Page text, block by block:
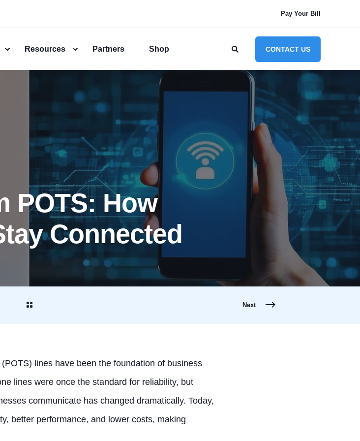
Pay Your Bill
Resources Partners Shop CONTACT US
POTS: How
Connected
Next
lines have been the foundation of business
lines were once the standard for reliability, but
communicate has changed dramatically. Today,
better performance, and lower costs, making